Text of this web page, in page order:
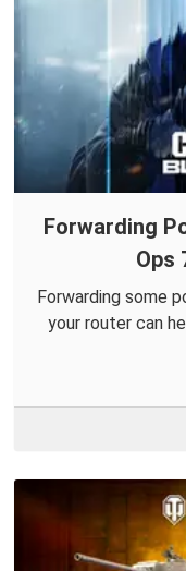
Forwarding
Ops
Forwarding some
your router can